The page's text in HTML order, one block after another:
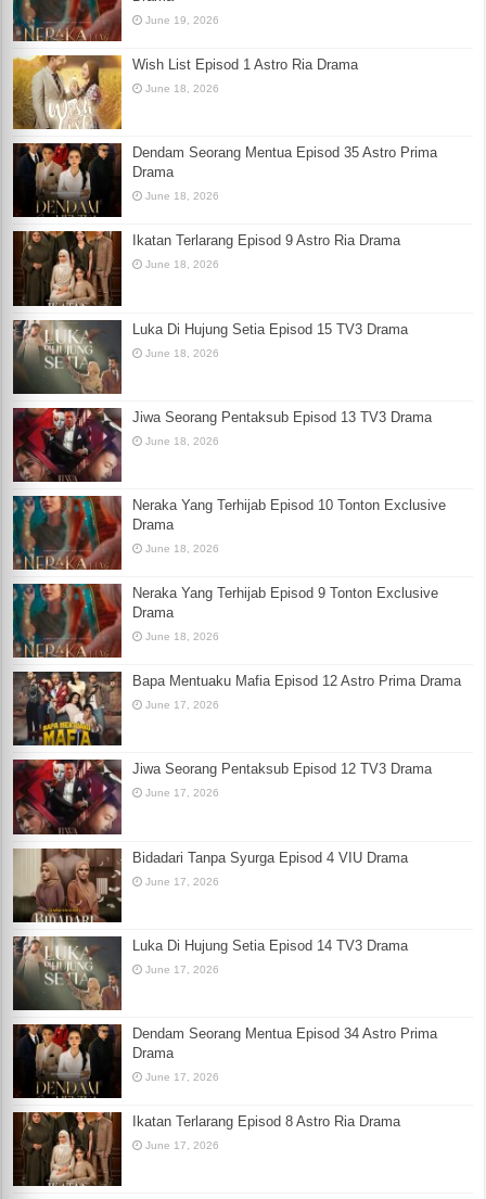
June 19, 2026
Wish List Episod 1 Astro Ria Drama
June 18, 2026
Dendam Seorang Mentua Episod 35 Astro Prima
Drama
June 18, 2026
Ikatan Terlarang Episod 9 Astro Ria Drama
June 18, 2026
Luka Di Hujung Setia Episod 15 TV3 Drama
June 18, 2026
Jiwa Seorang Pentaksub Episod 13 TV3 Drama
June 18, 2026
Neraka Yang Terhijab Episod 10 Tonton Exclusive
Drama
June 18, 2026
Neraka Yang Terhijab Episod 9 Tonton Exclusive
Drama
June 18, 2026
Bapa Mentuaku Mafia Episod 12 Astro Prima Drama
June 17, 2026
Jiwa Seorang Pentaksub Episod 12 TV3 Drama
June 17, 2026
Bidadari Tanpa Syurga Episod 4 VIU Drama
June 17, 2026
Luka Di Hujung Setia Episod 14 TV3 Drama
June 17, 2026
Dendam Seorang Mentua Episod 34 Astro Prima
Drama
June 17, 2026
Ikatan Terlarang Episod 8 Astro Ria Drama
June 17, 2026